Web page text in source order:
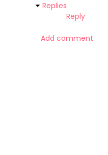
Replies
Reply
Add comment